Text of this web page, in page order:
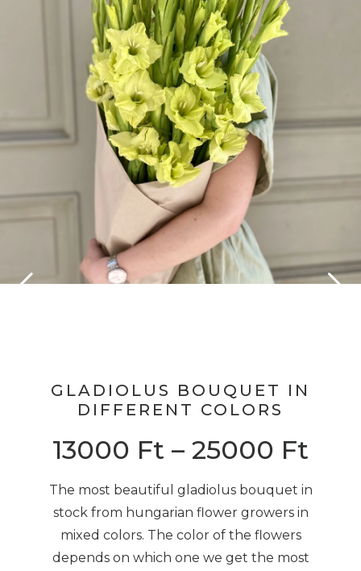
GLADIOLUS BOUQUET IN
DIFFERENT COLORS
13000 Ft – 25000 Ft
The most beautiful gladiolus bouquet in
stock from hungarian flower growers in
mixed colors. The color of the flowers
depends on which one we get the most